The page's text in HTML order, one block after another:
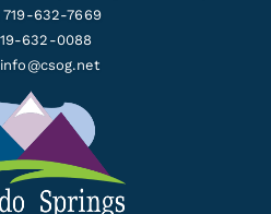
719-632-7669
632-0088
info@csog.net